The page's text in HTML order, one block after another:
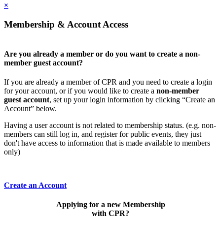
×
Membership & Account Access
Are you already a member or do you want to create a non-
member guest account?
If you are already a member of CPR and you need to create a login
for your account, or if you would like to create a non-member
guest account, set up your login information by clicking “Create an
Account” below.
Having a user account is not related to membership status. (e.g. non-
members can still log in, and register for public events, they just
don't have access to information that is made available to members
only)
Create an Account
Applying for a new Membership
with CPR?